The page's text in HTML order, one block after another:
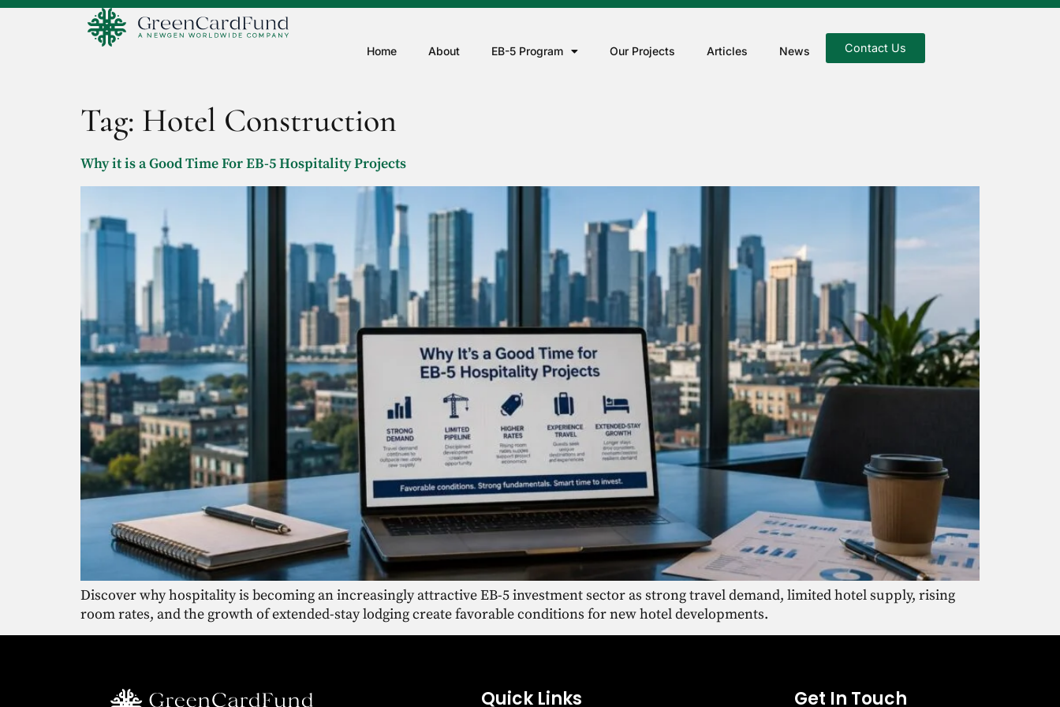
Home About EB-5 Program Our Projects Articles News Contact Us
Tag: Hotel Construction
Why it is a Good Time For EB-5 Hospitality Projects
Discover why hospitality is becoming an increasingly attractive EB-5 investment sector as strong travel demand, limited hotel supply, rising
room rates, and the growth of extended-stay lodging create favorable conditions for new hotel developments.
Quick Links Get In Touch